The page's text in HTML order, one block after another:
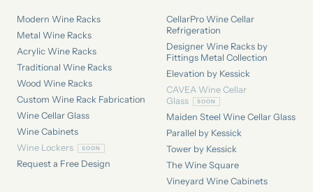
Modern Wine Racks
Metal Wine Racks
Acrylic Wine Racks
Traditional Wine Racks
Wood Wine Racks
Custom Wine Rack Fabrication
Wine Cellar Glass
Wine Cabinets
Wine Lockers
Request a Free Design
CellarPro Wine Cellar
Refrigeration
Designer Wine Racks by
Fittings Metal Collection
Elevation by Kessick
CAVEA Wine Cellar
Glass
Maiden Steel Wine Cellar Glass
Parallel by Kessick
Tower by Kessick
The Wine Square
Vineyard Wine Cabinets